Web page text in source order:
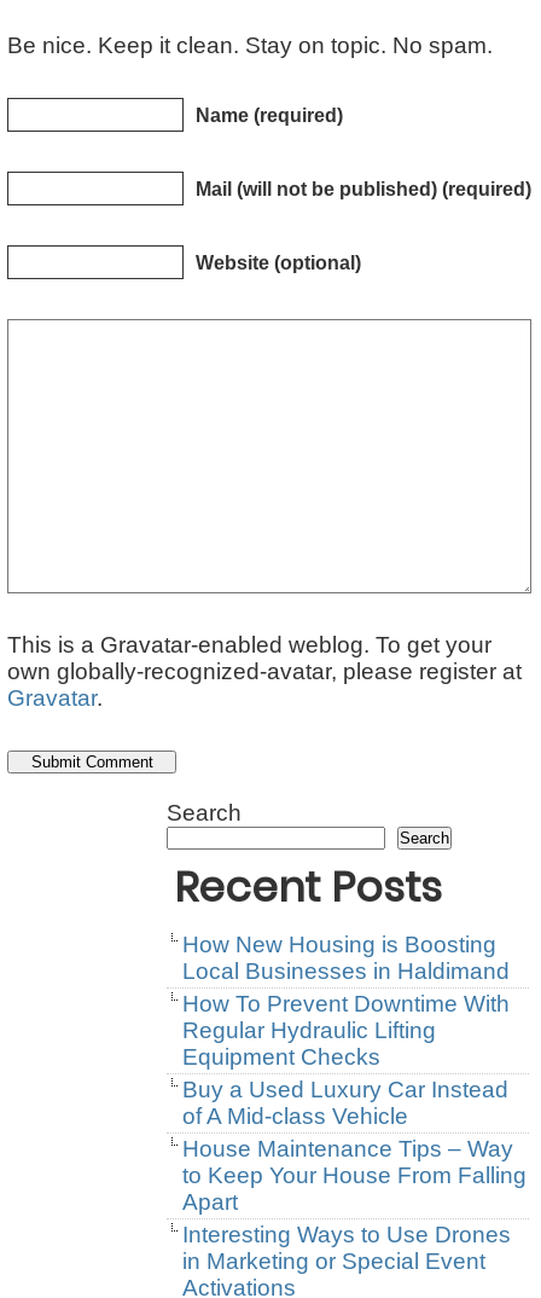
Be nice. Keep it clean. Stay on topic. No spam.
Name (required)
Mail (will not be published) (required)
Website (optional)
This is a Gravatar-enabled weblog. To get your
own globally-recognized-avatar, please register at
Gravatar.
Search
Search
Recent Posts
How New Housing is Boosting
Local Businesses in Haldimand
How To Prevent Downtime With
Regular Hydraulic Lifting
Equipment Checks
Buy a Used Luxury Car Instead
of A Mid-class Vehicle
House Maintenance Tips – Way
to Keep Your House From Falling
Apart
Interesting Ways to Use Drones
in Marketing or Special Event
Activations